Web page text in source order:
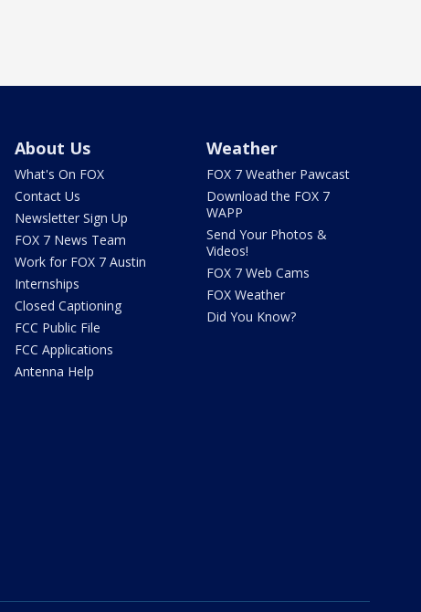
About Us
What's On FOX
Contact Us
Newsletter Sign Up
FOX 7 News Team
Work for FOX 7 Austin
Internships
Closed Captioning
FCC Public File
FCC Applications
Antenna Help
Weather
FOX 7 Weather Pawcast
Download the FOX 7
WAPP
Send Your Photos &
Videos!
FOX 7 Web Cams
FOX Weather
Did You Know?